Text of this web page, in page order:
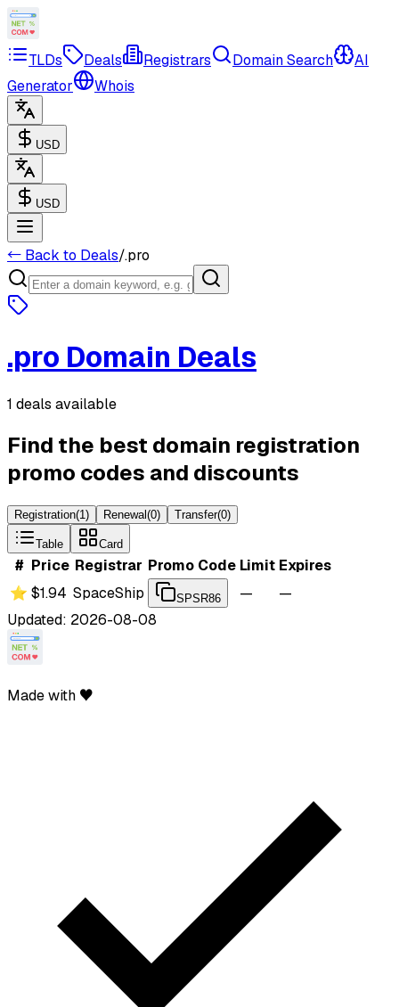
TLDs Deals Registrars Domain Search
AI
Generator
Whois
USD
USD
← Back to Deals/.pro
.pro Domain Deals
1 deals available
Find the best domain registration
promo codes and discounts
Registration(1) Renewal(0) Transfer(0)
Table Card
# Price Registrar Promo Code Limit Expires
⭐ $1.94 SpaceShip SPSR86 —
—
Updated: 2026-08-08
Made with ♥